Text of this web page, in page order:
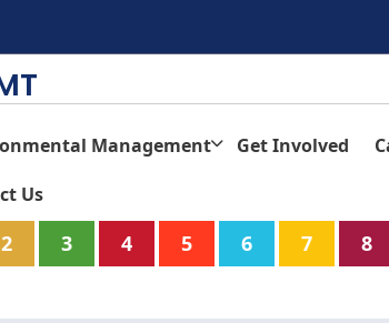
Management Get Involved
Us
2 3 4 5 6 7 8